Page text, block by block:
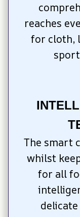
reaches
for cloth,
The smart
whilst
for all